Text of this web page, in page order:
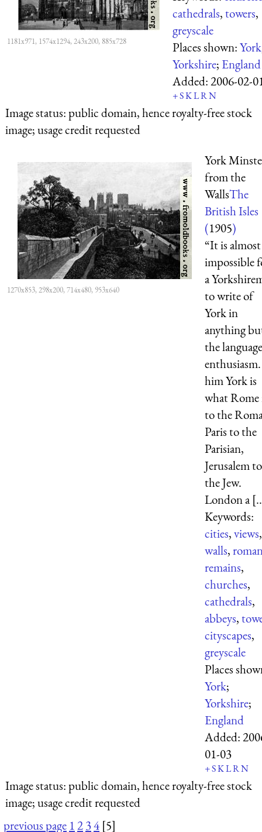
1181x971, 1574x1294, 243x200, 885x728
cathedrals,towers,
greyscale
Places shown:York
Yorkshire; England
Added:2006-02-
+SKLRN
Image status:public domain, hence royalty-free stock
image; usage credit requested
1270x853, 298x200, 714x480, 953x640
York
from the
WallsThe
British Isles
(1905)
“It is almost
impossible
a
to write of
York in
anything
the
him York is
what Rome
to the
Paris to the
Parisian,
Jerusalem to
the Jew.
London a
Keywords:
cities,views,
walls,
remains,
churches,
cathedrals,
abbeys,
cityscapes,
greyscale
Places
York;
Yorkshire;
England
Added:
01-03
+SKLRN
Image status:public domain, hence royalty-free stock
image; usage credit requested
previous page 1234 [5]